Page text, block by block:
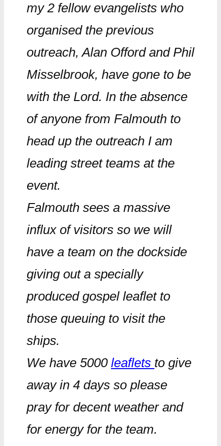
my 2 fellow evangelists who
organised the previous
outreach, Alan Offord and Phil
Misselbrook, have gone to be
with the Lord. In the absence
of anyone from Falmouth to
head up the outreach I am
leading street teams at the
event.
Falmouth sees a massive
influx of visitors so we will
have a team on the dockside
giving out a specially
produced gospel leaflet to
those queuing to visit the
ships.
We have 5000 leaflets to give
away in 4 days so please
pray for decent weather and
for energy for the team.